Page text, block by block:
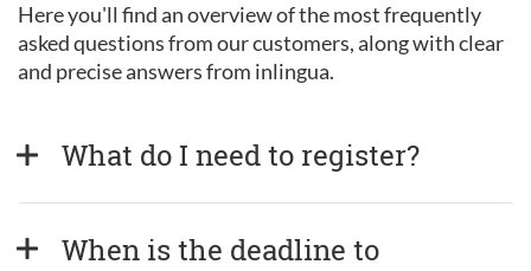
Here you'll find an overview of the most frequently
asked questions from our customers, along with clear
and precise answers from inlingua.
What do I need to register?
When is the deadline to